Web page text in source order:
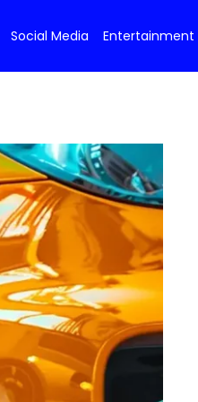
Social Media Entertainment